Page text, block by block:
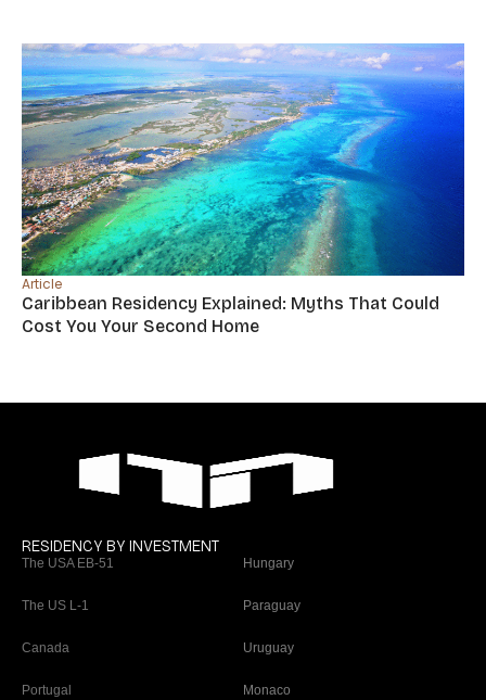
Article
Caribbean Residency Explained: Myths That Could
Cost You Your Second Home
RESIDENCY BY INVESTMENT
The USA EB-51
The US L-1
Canada
Portugal
Hungary
Paraguay
Uruguay
Monaco